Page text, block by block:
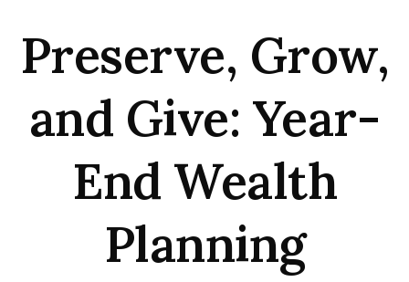
Preserve, Grow,
and Give: Year-
End Wealth
Planning